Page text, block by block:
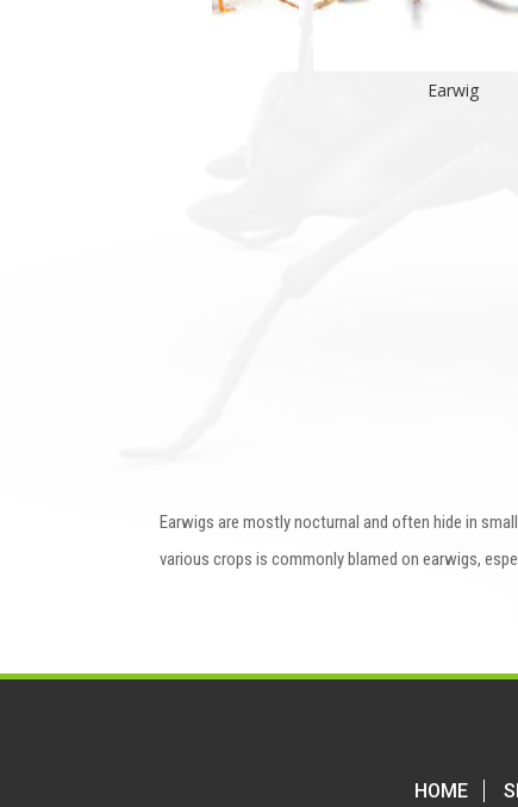
Earwigs are mostly nocturnal and often hide in
various crops is commonly blamed on earwigs,
HOME